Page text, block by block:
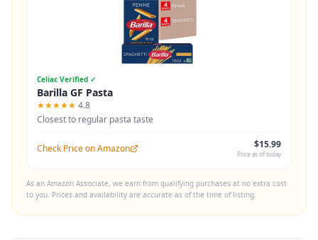
Celiac Verified ✓
Barilla GF Pasta
★★★★★ 4.8
Closest to regular pasta taste
Check Price on Amazon $15.99
Price as of today
As an Amazon Associate, we earn from qualifying purchases at no extra cost
to you. Prices and availability are accurate as of the time of listing.